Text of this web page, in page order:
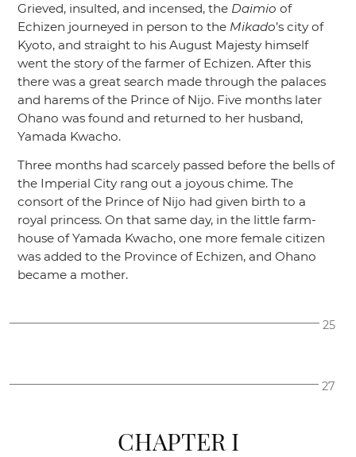
Grieved, insulted, and incensed, the Daimio of
Echizen journeyed in person to the Mikado’s city of
Kyoto, and straight to his August Majesty himself
went the story of the farmer of Echizen. After this
there was a great search made through the palaces
and harems of the Prince of Nijo. Five months later
Ohano was found and returned to her husband,
Yamada Kwacho.
Three months had scarcely passed before the bells of
the Imperial City rang out a joyous chime. The
consort of the Prince of Nijo had given birth to a
royal princess. On that same day, in the little farm-
house of Yamada Kwacho, one more female citizen
was added to the Province of Echizen, and Ohano
became a mother.
25
27
CHAPTER I